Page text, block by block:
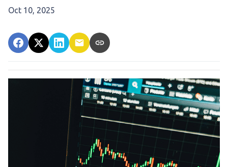
Oct 10, 2025